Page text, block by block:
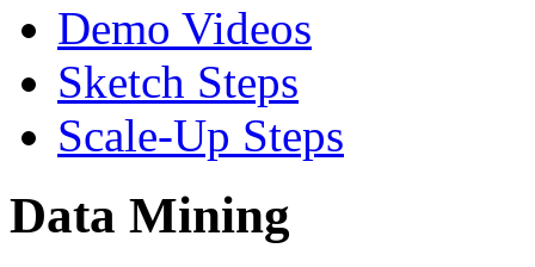
Demo Videos
Sketch Steps
Scale-Up Steps
Data Mining